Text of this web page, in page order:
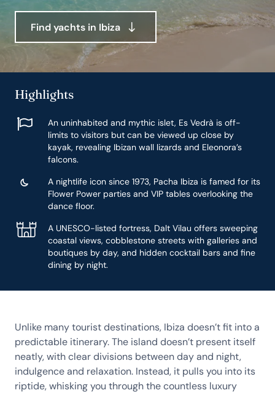
Find yachts in Ibiza
Highlights
An uninhabited and mythic islet, Es Vedrà is off-
limits to visitors but can be viewed up close by
kayak, revealing Ibizan wall lizards and Eleonora’s
falcons.
A nightlife icon since 1973, Pacha Ibiza is famed for its
Flower Power parties and VIP tables overlooking the
dance floor.
A UNESCO-listed fortress, Dalt Vilau offers sweeping
coastal views, cobblestone streets with galleries and
boutiques by day, and hidden cocktail bars and fine
dining by night.
Unlike many tourist destinations, Ibiza doesn’t fit into a
predictable itinerary. The island doesn’t present itself
neatly, with clear divisions between day and night,
indulgence and relaxation. Instead, it pulls you into its
riptide, whisking you through the countless luxury